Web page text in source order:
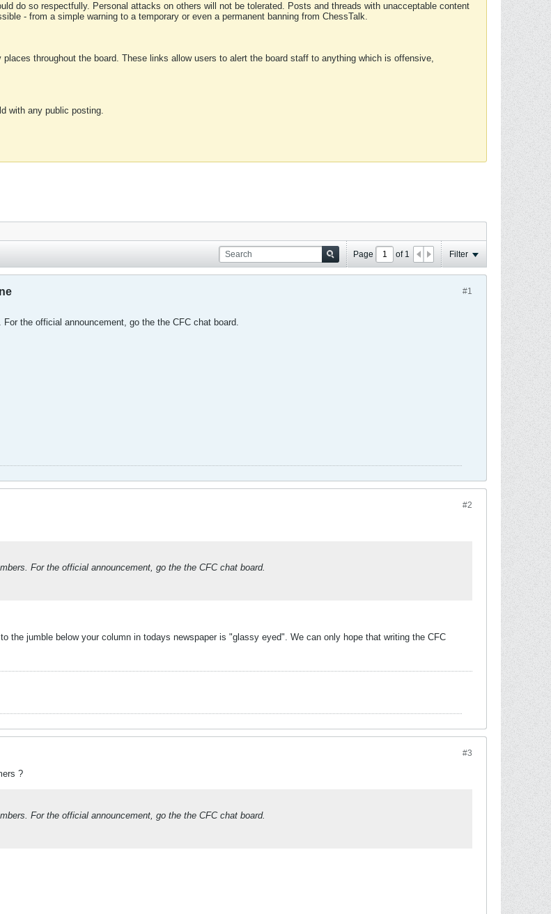
do so respectfully. Personal attacks on others will not be tolerated. Posts and threads with unacceptable content
- from a simple warning to a temporary or even a permanent banning from ChessTalk.
throughout the board. These links allow users to alert the board staff to anything which is offensive,
with any public posting.
Page of 1 Filter
#1
the official announcement, go the the CFC chat board.
#2
For the official announcement, go the the CFC chat board.
the jumble below your column in todays newspaper is "glassy eyed". We can only hope that writing the CFC
#3
?
For the official announcement, go the the CFC chat board.